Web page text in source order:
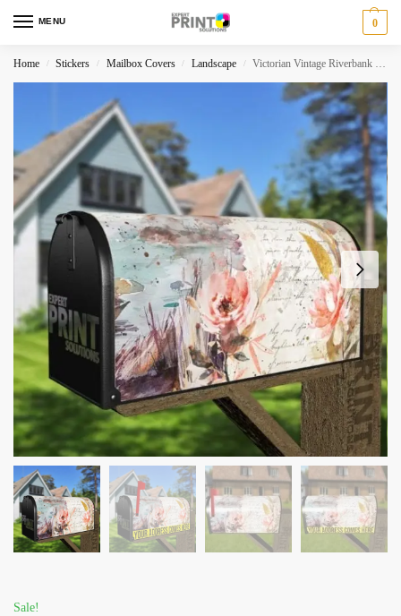
MENU 0
Home / Stickers / Mailbox Covers / Landscape / Victorian Vintage Riverbank and Flowers Decorative Curbside Farm Mailbox Cover
Sale!